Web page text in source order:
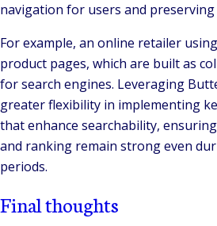
navigation for users and preserving
For example, an online retailer
product pages, which are built as
for search engines. Leveraging
greater flexibility in implementing
that enhance searchability,
and ranking remain strong even
periods.
Final thoughts